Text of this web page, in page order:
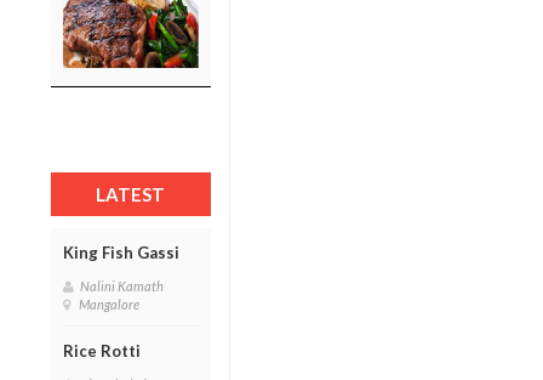
LATEST
King Fish Gassi
Nalini Kamath
Mangalore
Rice Rotti